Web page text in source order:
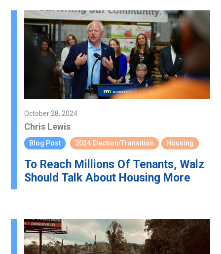
October 28, 2024
Chris Lewis
Blog Post 2024 Election/Transition Housing
To Reach Millions Of Tenants, Walz
Should Talk About Housing More